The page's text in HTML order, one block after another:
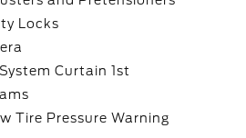
Locks
Curtain 1st
Tire Pressure Warning